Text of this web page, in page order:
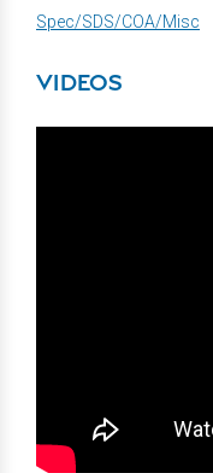
Spec/SDS/COA/Misc
VIDEOS